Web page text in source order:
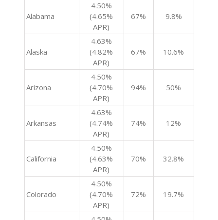
Alabama
4.50%
(4.65%
APR)
67% 9.8%
Alaska
4.63%
(4.82%
APR)
67% 10.6%
Arizona
4.50%
(4.70%
APR)
94% 50%
Arkansas
4.63%
(4.74%
APR)
74% 12%
California
4.50%
(4.63%
APR)
70% 32.8%
Colorado
4.50%
(4.70%
APR)
72% 19.7%